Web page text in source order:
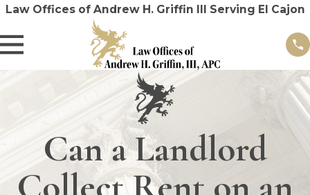
Law Offices of Andrew H. Griffin III Serving El Cajon
Can a Landlord